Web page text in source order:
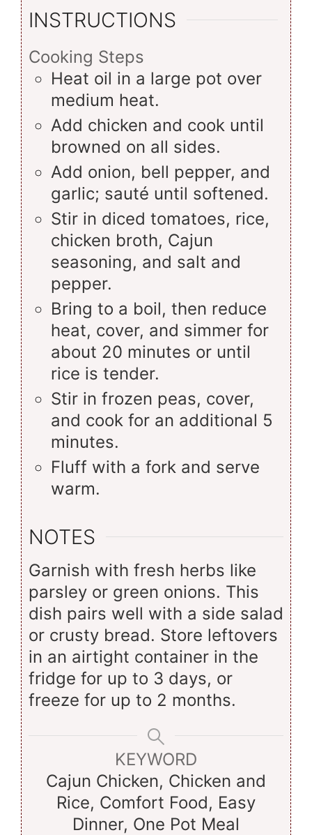
INSTRUCTIONS
Cooking Steps
Heat oil in a large pot over
medium heat.
Add chicken and cook until
browned on all sides.
Add onion, bell pepper, and
garlic; sauté until softened.
Stir in diced tomatoes, rice,
chicken broth, Cajun
seasoning, and salt and
pepper.
Bring to a boil, then reduce
heat, cover, and simmer for
about 20 minutes or until
rice is tender.
Stir in frozen peas, cover,
and cook for an additional 5
minutes.
Fluff with a fork and serve
warm.
NOTES
Garnish with fresh herbs like
parsley or green onions. This
dish pairs well with a side salad
or crusty bread. Store leftovers
in an airtight container in the
fridge for up to 3 days, or
freeze for up to 2 months.
KEYWORD
Cajun Chicken, Chicken and
Rice, Comfort Food, Easy
Dinner, One Pot Meal